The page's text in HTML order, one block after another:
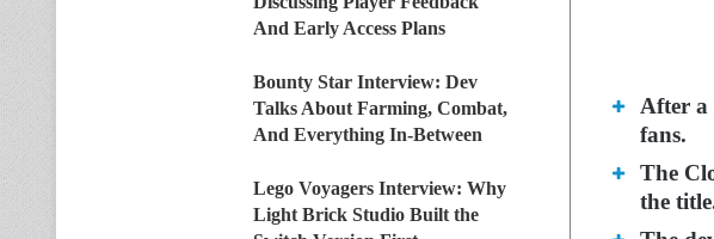
After a
fans.
The
the
And Early Access Plans
Bounty Star Interview: Dev
Talks About Farming, Combat,
And Everything In-Between
Lego Voyagers Interview: Why
Light Brick Studio Built the